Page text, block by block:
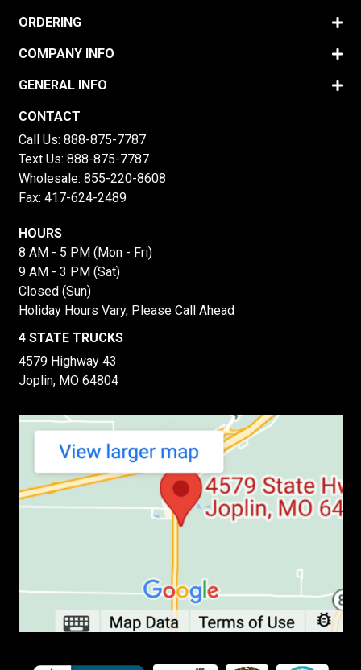
ORDERING
COMPANY INFO
GENERAL INFO
CONTACT
Call Us: 888-875-7787
Text Us: 888-875-7787
Wholesale: 855-220-8608
Fax: 417-624-2489
HOURS
8 AM - 5 PM (Mon - Fri)
9 AM - 3 PM (Sat)
Closed (Sun)
Holiday Hours Vary, Please Call Ahead
4 STATE TRUCKS
4579 Highway 43
Joplin, MO 64804